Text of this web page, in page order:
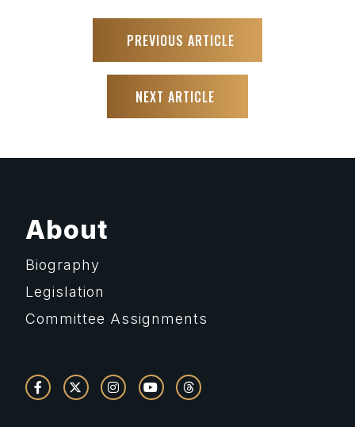
PREVIOUS ARTICLE
NEXT ARTICLE
About
Biography
Legislation
Committee Assignments